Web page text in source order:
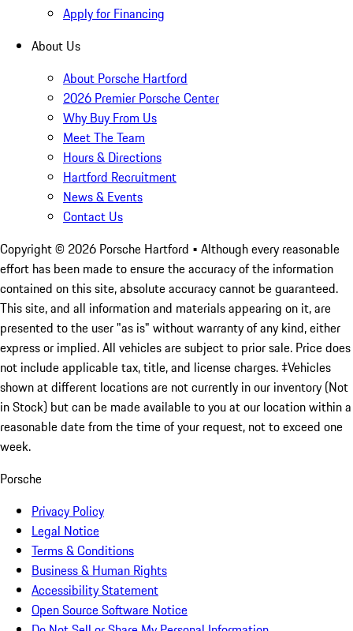
Apply for Financing
About Us
About Porsche Hartford
2026 Premier Porsche Center
Why Buy From Us
Meet The Team
Hours & Directions
Hartford Recruitment
News & Events
Contact Us
Copyright © 2026 Porsche Hartford • Although every reasonable
effort has been made to ensure the accuracy of the information
contained on this site, absolute accuracy cannot be guaranteed.
This site, and all information and materials appearing on it, are
presented to the user "as is" without warranty of any kind, either
express or implied. All vehicles are subject to prior sale. Price does
not include applicable tax, title, and license charges. ‡Vehicles
shown at different locations are not currently in our inventory (Not
in Stock) but can be made available to you at our location within a
reasonable date from the time of your request, not to exceed one
week.
Porsche
Privacy Policy
Legal Notice
Terms & Conditions
Business & Human Rights
Accessibility Statement
Open Source Software Notice